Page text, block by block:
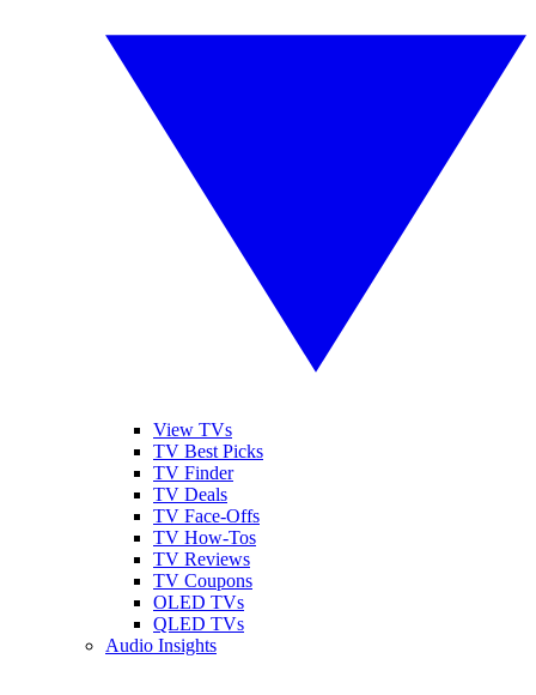
View TVs
TV Best Picks
TV Finder
TV Deals
TV Face-Offs
TV How-Tos
TV Reviews
TV Coupons
OLED TVs
QLED TVs
Audio Insights